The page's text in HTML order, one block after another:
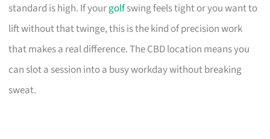
standard is high. If yourgolfswing feels tight or you want to
lift without that twinge, this is the kind of precision work
that makes a real difference. The CBD location means you
can slot a session into a busy workday without breaking
sweat.